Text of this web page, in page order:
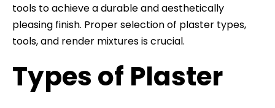
tools to achieve a durable and aesthetically
pleasing finish. Proper selection of plaster types,
tools, and render mixtures is crucial.
Types of Plaster